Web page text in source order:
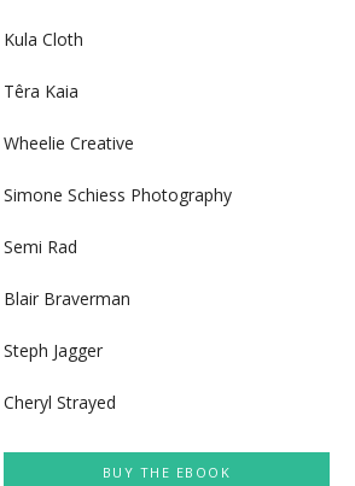
Kula Cloth
Têra Kaia
Wheelie Creative
Simone Schiess Photography
Semi Rad
Blair Braverman
Steph Jagger
Cheryl Strayed
BUY THE EBOOK